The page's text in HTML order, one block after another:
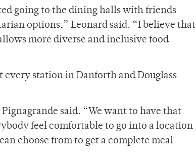
going to the dining halls with friends
options,” Leonard said. “I believe that
more diverse and inclusive food
station in Danforth and Douglass
said. “We want to have that
feel comfortable to go into a location
choose from to get a complete meal